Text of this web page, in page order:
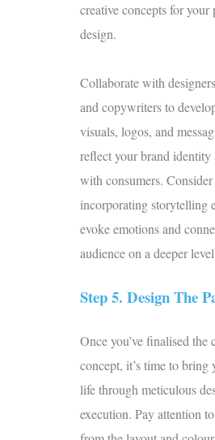
creative concepts for your
design.
Collaborate with designers
and copywriters to
visuals, logos, and
reflect your brand identity
with consumers. Consider
incorporating storytelling
evoke emotions and
audience on a deeper
Step 5. Design The
Once you’ve finalised the
concept, it’s time to bring
life through meticulous
execution. Pay attention